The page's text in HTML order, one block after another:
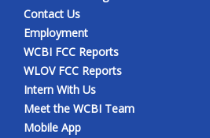
Contact Us
Employment
WCBI FCC Reports
WLOV FCC Reports
Intern With Us
Meet the WCBI Team
Mobile App